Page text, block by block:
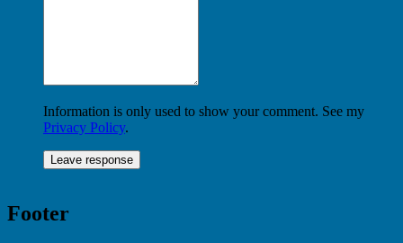
Information is only used to show your comment. See my
Privacy Policy.
Footer